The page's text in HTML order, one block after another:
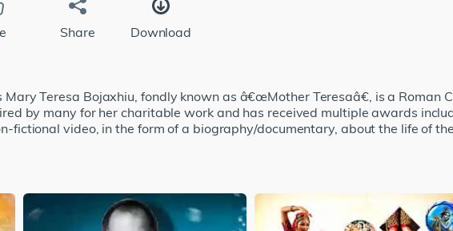
Share Download
Teresa Bojaxhiu, fondly known as â€œMother Teresaâ€, is a Roman
by many for her charitable work and has received multiple awards
fictional video, in the form of a biography/documentary, about the life of